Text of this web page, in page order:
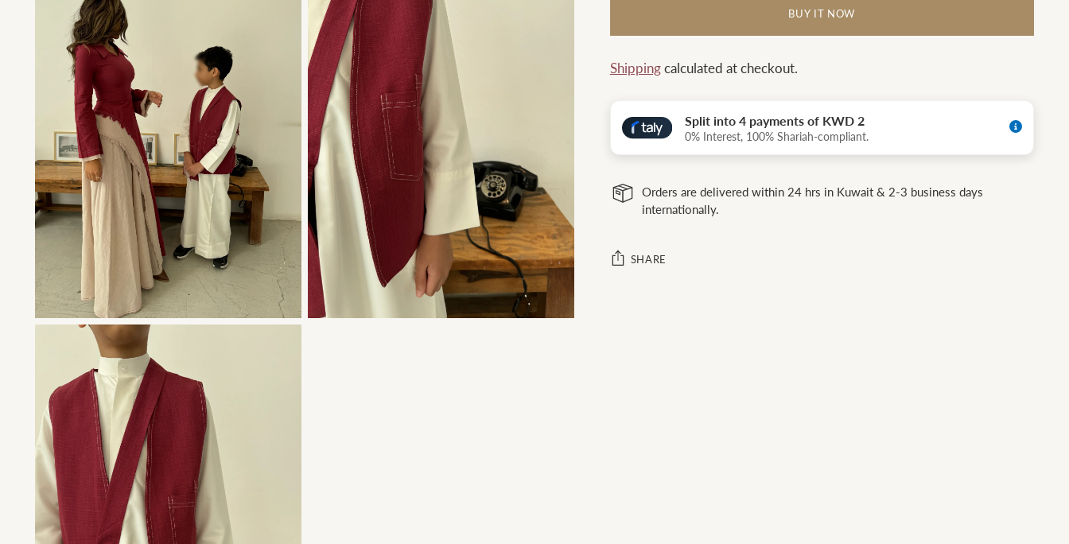
BUY IT NOW
Shippingcalculated at checkout.
Split into 4 payments of KWD 2
0% Interest, 100% Shariah-compliant.
Orders are delivered within 24 hrs in Kuwait & 2-3 business days
internationally.
SHARE